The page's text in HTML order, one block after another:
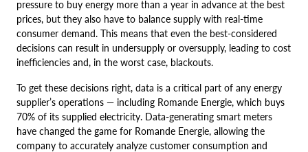
pressure to buy energy more than a year in advance at the best
prices, but they also have to balance supply with real-time
consumer demand. This means that even the best-considered
decisions can result in undersupply or oversupply, leading to cost
inefficiencies and, in the worst case, blackouts.
To get these decisions right, data is a critical part of any energy
supplier’s operations — including Romande Energie, which buys
70% of its supplied electricity. Data-generating smart meters
have changed the game for Romande Energie, allowing the
company to accurately analyze customer consumption and